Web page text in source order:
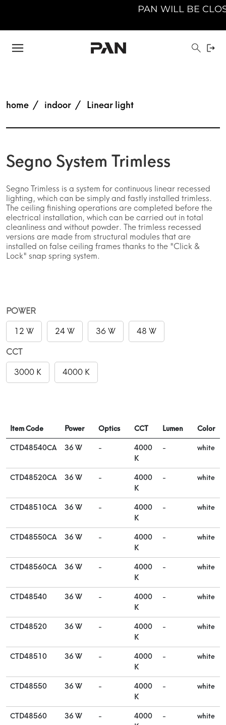
home indoor Linear light
Segno System Trimless
Segno Trimless is a system for continuous linear recessed
lighting, which can be simply and fastly installed trimless.
The ceiling finishing operations are completed before the
electrical installation, which can be carried out in total
cleanliness and without powder. The trimless recessed
versions are made from structural modules that are
installed on false ceiling frames thanks to the "Click &
Lock" snap spring system.
POWER
12 W 24 W 36 W 48 W
CCT
3000 K 4000 K
Item Code Power Optics CCT Lumen Color
CTD48540CA 36 W -
4000
K
- white
CTD48520CA 36 W -
4000
K
- white
CTD48510CA 36 W -
4000
K
- white
CTD48550CA 36 W -
4000
K
- white
CTD48560CA 36 W -
4000
K
- white
CTD48540 36 W -
4000
K
- white
CTD48520 36 W -
4000
K
- white
CTD48510 36 W -
4000
K
- white
CTD48550 36 W -
4000
K
- white
CTD48560 36 W -
4000
- white
PAN WILL BE